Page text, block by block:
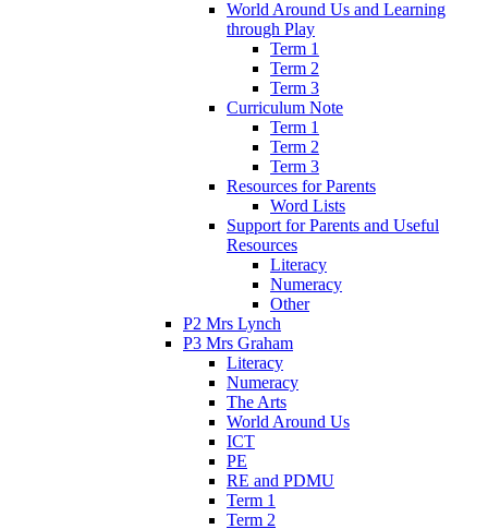
World Around Us and Learning
through Play
Term 1
Term 2
Term 3
Curriculum Note
Term 1
Term 2
Term 3
Resources for Parents
Word Lists
Support for Parents and Useful
Resources
Literacy
Numeracy
Other
P2 Mrs Lynch
P3 Mrs Graham
Literacy
Numeracy
The Arts
World Around Us
ICT
PE
RE and PDMU
Term 1
Term 2